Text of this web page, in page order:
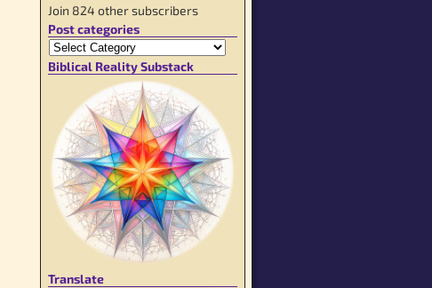
Join 824 other subscribers
Post categories
Biblical Reality Substack
Translate